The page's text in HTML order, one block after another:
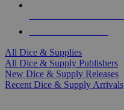
All Dice & Supplies
All Dice & Supply Publishers
New Dice & Supply Releases
Recent Dice & Supply Arrivals